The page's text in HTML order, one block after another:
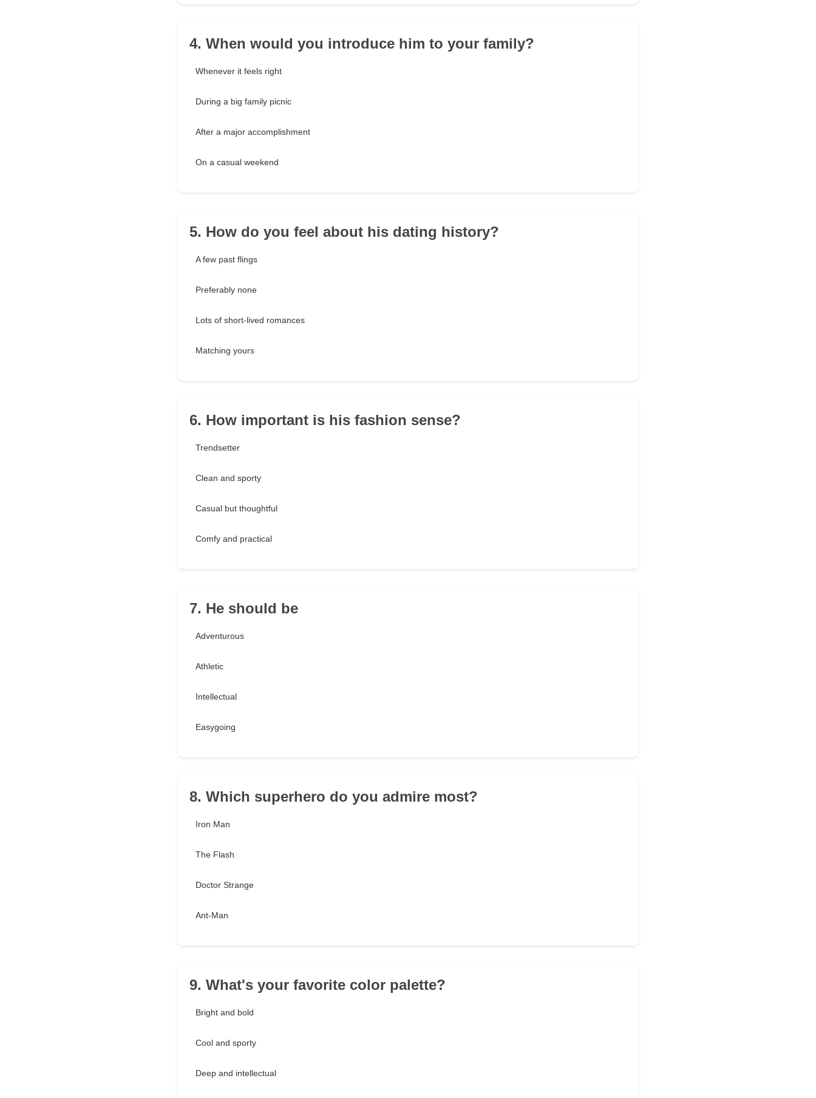
4. When would you introduce him to your family?
Whenever it feels right
During a big family picnic
After a major accomplishment
On a casual weekend
5. How do you feel about his dating history?
A few past flings
Preferably none
Lots of short-lived romances
Matching yours
6. How important is his fashion sense?
Trendsetter
Clean and sporty
Casual but thoughtful
Comfy and practical
7. He should be
Adventurous
Athletic
Intellectual
Easygoing
8. Which superhero do you admire most?
Iron Man
The Flash
Doctor Strange
Ant-Man
9. What's your favorite color palette?
Bright and bold
Cool and sporty
Deep and intellectual